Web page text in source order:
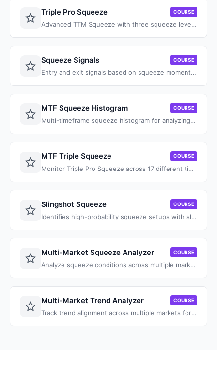
Triple Pro Squeeze COURSE
Advanced TTM Squeeze with three squeeze levels for catching hidden consolidation patterns.
Squeeze Signals COURSE
Entry and exit signals based on squeeze momentum with trend confirmation.
MTF Squeeze Histogram COURSE
Multi-timeframe squeeze histogram for analyzing squeeze alignment across timeframes.
MTF Triple Squeeze COURSE
Monitor Triple Pro Squeeze across 17 different timeframes simultaneously.
Slingshot Squeeze COURSE
Identifies high-probability squeeze setups with slingshot momentum patterns.
Multi-Market Squeeze Analyzer COURSE
Analyze squeeze conditions across multiple markets and symbols at once.
Multi-Market Trend Analyzer COURSE
Track trend alignment across multiple markets for squeeze trade confirmation.